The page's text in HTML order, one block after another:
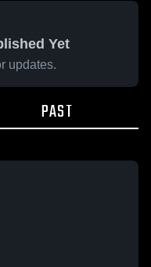
Yet
updates.
PAST